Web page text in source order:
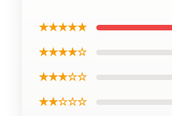
★★★★★
★★★★☆
★★★☆☆
★★☆☆☆